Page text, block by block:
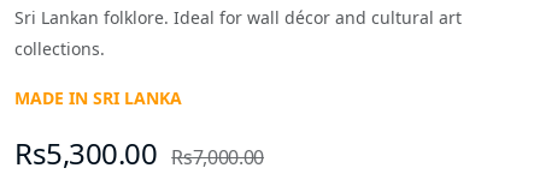
Sri Lankan folklore. Ideal for wall décor and cultural art
collections.
MADE IN SRI LANKA
Rs5,300.00 Rs7,000.00